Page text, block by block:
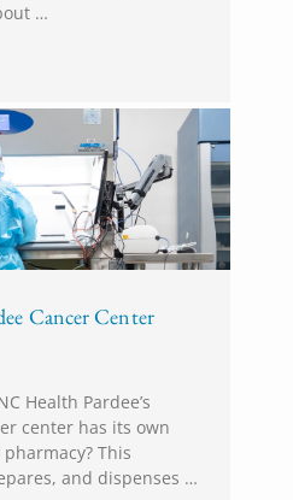
…
Cancer Center
Health Pardee’s
center has its own
This
and dispenses …